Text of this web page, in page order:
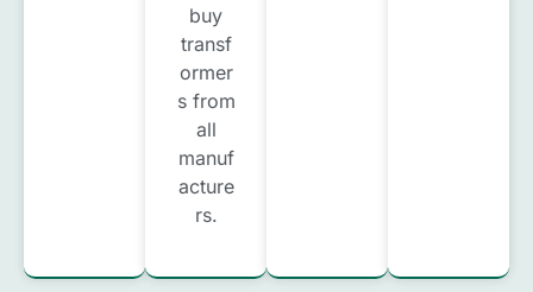
buy
transf
ormer
s from
all
manuf
acture
rs.